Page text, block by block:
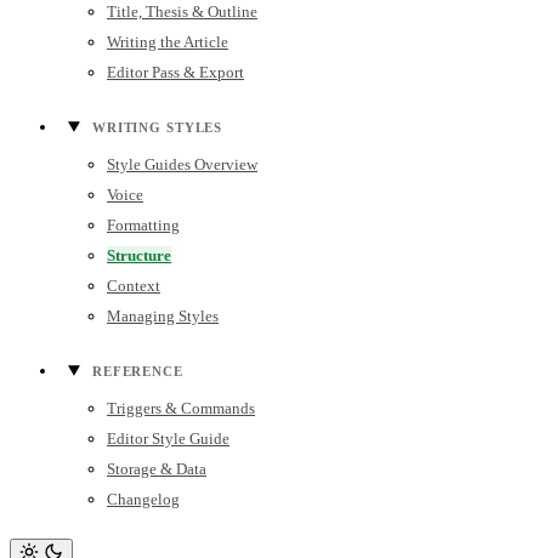
Title, Thesis & Outline
Writing the Article
Editor Pass & Export
WRITING STYLES
Style Guides Overview
Voice
Formatting
Structure
Context
Managing Styles
REFERENCE
Triggers & Commands
Editor Style Guide
Storage & Data
Changelog